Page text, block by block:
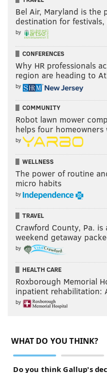
Bel Air, Maryland is the
destination for
by
CONFERENCES
Why HR professionals
region are heading to
by
COMMUNITY
Robot lawn mower
helps four
by
WELLNESS
The power of routine
micro habits
by
TRAVEL
Crawford County, Pa. is
weekend getaway
by
HEALTH CARE
Roxborough Memorial
inpatient rehabilitation:
by